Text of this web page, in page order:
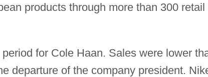
products through more than 300 retail
for Cole Haan. Sales were lower
departure of the company president.